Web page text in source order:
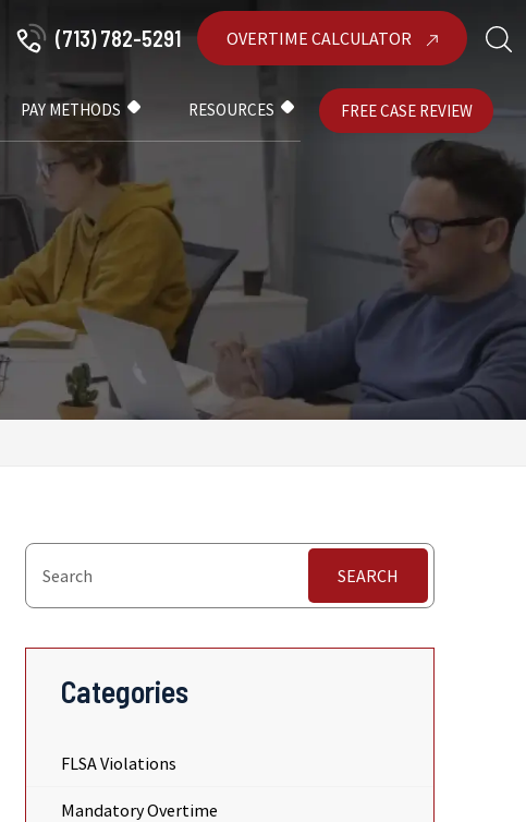
(713) 782-5291 OVERTIME CALCULATOR
PAY METHODS RESOURCES FREE CASE REVIEW
SEARCH
Categories
FLSA Violations
Mandatory Overtime